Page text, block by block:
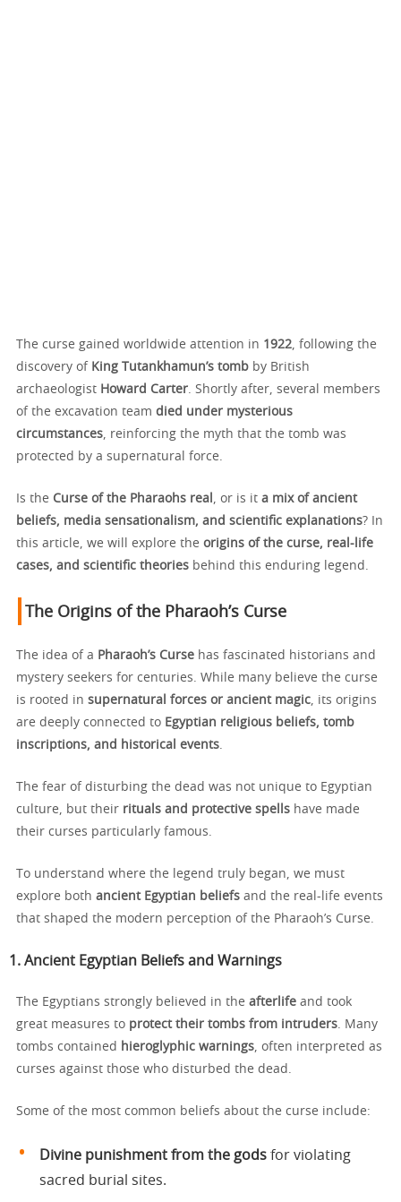
The curse gained worldwide attention in 1922 , following the
discovery of King Tutankhamun’s tomb by British
archaeologist Howard Carter . Shortly after, several members
of the excavation team died under mysterious
circumstances , reinforcing the myth that the tomb was
protected by a supernatural force.
Is the Curse of the Pharaohs real , or is it a mix of ancient
beliefs, media sensationalism, and scientific explanations? In
this article, we will explore the origins of the curse, real-life
cases, and scientific theories behind this enduring legend.
The Origins of the Pharaoh’s Curse
The idea of a Pharaoh’s Curse has fascinated historians and
mystery seekers for centuries. While many believe the curse
is rooted in supernatural forces or ancient magic , its origins
are deeply connected to Egyptian religious beliefs, tomb
inscriptions, and historical events
The fear of disturbing the dead was not unique to Egyptian
culture, but their rituals and protective spells have made
their curses particularly famous.
To understand where the legend truly began, we must
explore both ancient Egyptian beliefs and the real-life events
that shaped the modern perception of the Pharaoh’s Curse.
1. Ancient Egyptian Beliefs and Warnings
The Egyptians strongly believed in the afterlife and took
great measures to protect their tombs from intruders . Many
tombs contained
hieroglyphic warnings , often interpreted as
curses against those who disturbed the dead.
Some of the most common beliefs about the curse include:
Divine punishment from the gods for violating
sacred burial sites.